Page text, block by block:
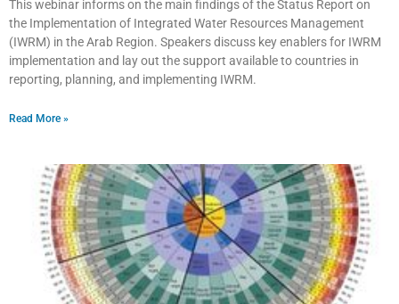
This webinar informs on the main findings of the Status Report on
the Implementation of Integrated Water Resources Management
(IWRM) in the Arab Region. Speakers discuss key enablers for IWRM
implementation and lay out the support available to countries in
reporting, planning, and implementing IWRM.
Read More »